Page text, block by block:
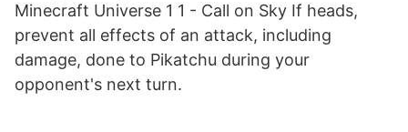
Minecraft Universe 1 1 - Call on Sky If heads,
prevent all effects of an attack, including
damage, done to Pikatchu during your
opponent's next turn.